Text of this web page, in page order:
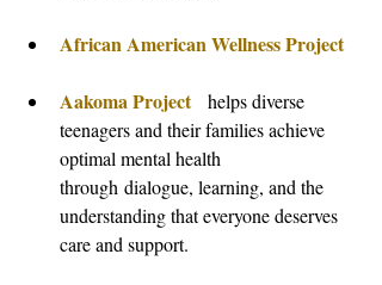
African American Wellness Project
Aakoma Project
helps diverse
teenagers and their families achieve
optimal mental health
through dialogue, learning, and the
understanding that everyone deserves
care and support.